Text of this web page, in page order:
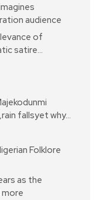
audience
of
satire…
fallsyet why…
Folklore
as the
more